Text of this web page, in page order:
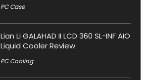
PC Case
Lian Li GALAHAD II LCD 360 SL-INF AIO
Liquid Cooler Review
PC Cooling